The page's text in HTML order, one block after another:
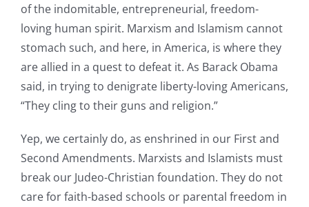
of the indomitable, entrepreneurial, freedom-
loving human spirit. Marxism and Islamism cannot
stomach such, and here, in America, is where they
are allied in a quest to defeat it. As Barack Obama
said, in trying to denigrate liberty-loving Americans,
“They cling to their guns and religion.”
Yep, we certainly do, as enshrined in our First and
Second Amendments. Marxists and Islamists must
break our Judeo-Christian foundation. They do not
care for faith-based schools or parental freedom in